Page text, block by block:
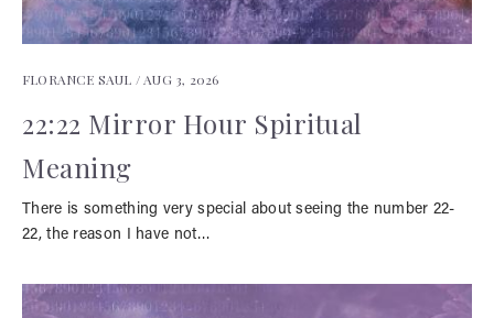
FLORANCE SAUL / AUG 3, 2026
22:22 Mirror Hour Spiritual
Meaning
There is something very special about seeing the number 22-
22, the reason I have not…